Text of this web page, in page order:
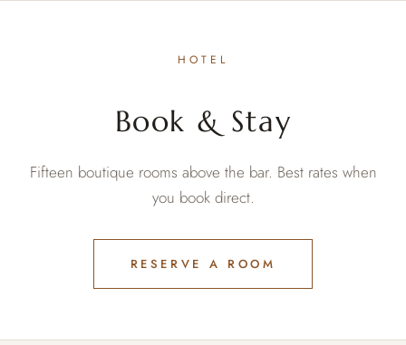
HOTEL
Book & Stay
Fifteen boutique rooms above the bar. Best rates when
you book direct.
RESERVE A ROOM